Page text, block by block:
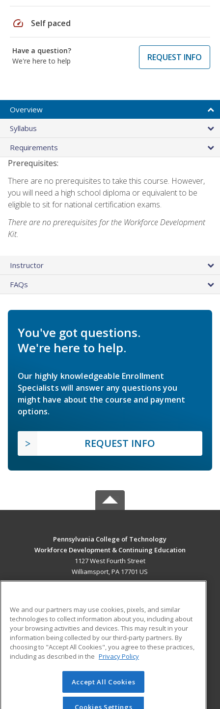
speed Self paced
Have a question?
We're here to help
REQUEST INFO
Overview
Syllabus
Requirements
Prerequisites:
There are no prerequisites to take this course. However,
you will need a high school diploma or equivalent to be
eligible to sit for national certification exams.
There are no prerequisites for the Workforce Development
Kit.
Instructor
FAQs
You've got questions.
We're here to help.
Our highly knowledgeable Enrollment
Specialists will answer any questions you
might have about the course and payment
options.
REQUEST INFO
Pennsylvania College of Technology
Workforce Development & Continuing Education
1127 West Fourth Street
Williamsport, PA 17701 US
ADDITIONAL RESOURCES
Military
Financial Assistance
Help
Student Blog
© 2026 ed2go, a division of Cengage Learning. All rights
reserved. The material on this site cannot be reproduced or
redistributed unless you have obtained prior written
We and our partners may use cookies, pixels, and similar
technologies to collect information about you, including about
your browsing activities and devices. This may result in your
information being collected by our third-party partners. By
choosing to "Accept All Cookies", you agree to these practices,
including as described in the Privacy Policy
Accept All Cookies
Cookies Settings